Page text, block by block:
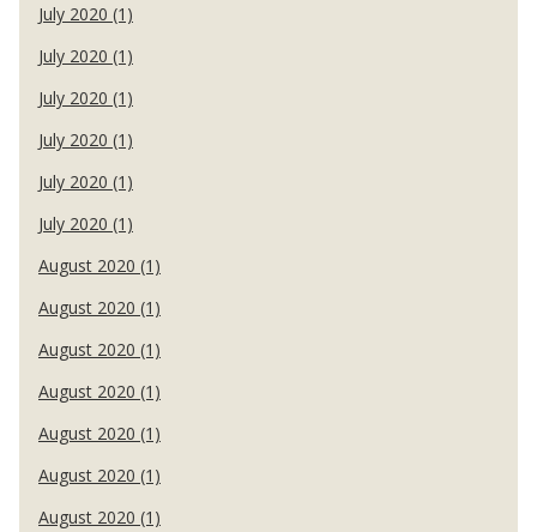
July 2020 (1)
July 2020 (1)
July 2020 (1)
July 2020 (1)
July 2020 (1)
July 2020 (1)
August 2020 (1)
August 2020 (1)
August 2020 (1)
August 2020 (1)
August 2020 (1)
August 2020 (1)
August 2020 (1)